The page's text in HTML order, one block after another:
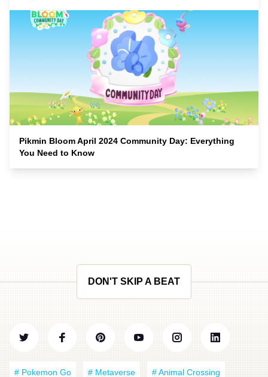
Pikmin Bloom April 2024 Community Day: Everything
You Need to Know
DON'T SKIP A BEAT
# Pokemon Go # Metaverse # Animal Crossing